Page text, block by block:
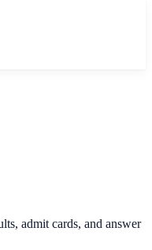
admit cards, and answer